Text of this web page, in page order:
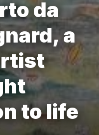
da
a
to life